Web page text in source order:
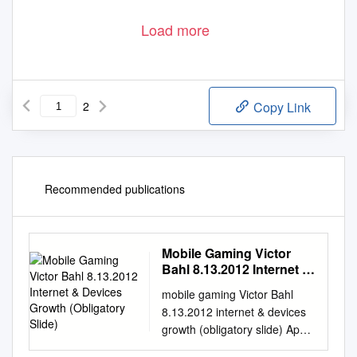
Load more
2 Copy Link
Recommended publications
Mobile Gaming Victor
Bahl 8.13.2012 Internet &
(Obligatory Slide)
mobile gaming Victor Bahl
8.13.2012 internet & devices
growth (obligatory slide) Apps
are ~$10 Billion market,